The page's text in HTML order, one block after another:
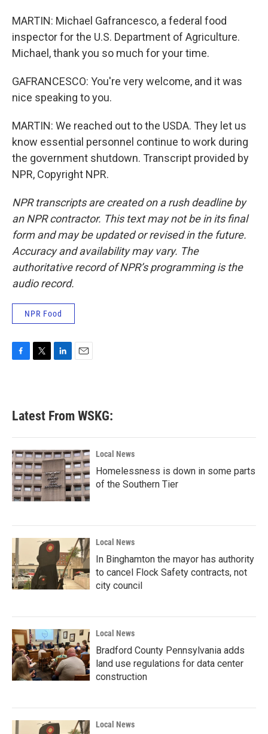
MARTIN: Michael Gafrancesco, a federal food
inspector for the U.S. Department of Agriculture.
Michael, thank you so much for your time.
GAFRANCESCO: You're very welcome, and it was
nice speaking to you.
MARTIN: We reached out to the USDA. They let us
know essential personnel continue to work during
the government shutdown. Transcript provided by
NPR, Copyright NPR.
NPR transcripts are created on a rush deadline by
an NPR contractor. This text may not be in its final
form and may be updated or revised in the future.
Accuracy and availability may vary. The
authoritative record of NPR’s programming is the
audio record.
NPR Food
b
o
k
e
e
d
n
Latest From WSKG:
Local News
Homelessness is down in some parts
of the Southern Tier
Local News
In Binghamton the mayor has authority
to cancel Flock Safety contracts, not
city council
Local News
Bradford County Pennsylvania adds
land use regulations for data center
construction
Local News